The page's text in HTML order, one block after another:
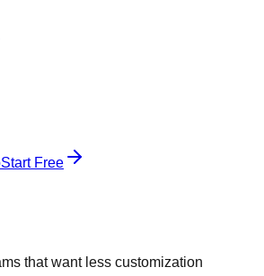
Start Free
that want less customization